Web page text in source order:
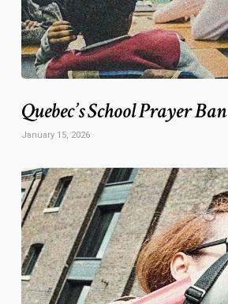
Quebec’s School Prayer Ban
January 15, 2026